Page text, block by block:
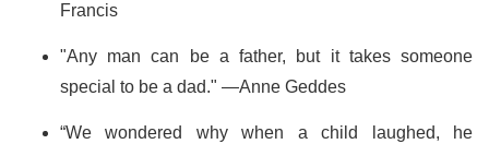
Francis
"Any man can be a father, but it takes someone
special to be a dad." —Anne Geddes
“We wondered why when a child laughed, he